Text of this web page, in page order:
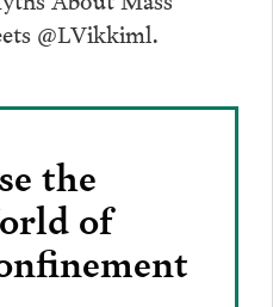
@LVikkiml.
the
of